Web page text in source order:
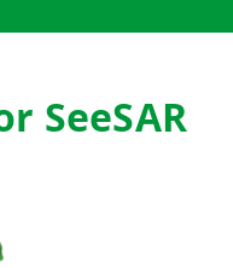
SeeSAR